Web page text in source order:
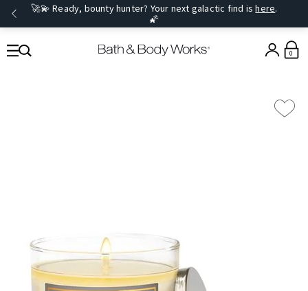
🚀💫 Ready, bounty hunter? Your next galactic find ishere.
🌠
0